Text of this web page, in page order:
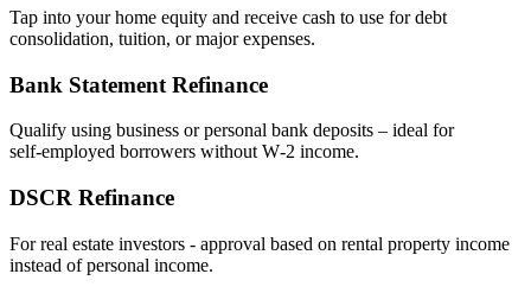
Tap into your home equity and receive cash to use for debt
consolidation, tuition, or major expenses.
Bank Statement Refinance
Qualify using business or personal bank deposits – ideal for
self‑employed borrowers without W‑2 income.
DSCR Refinance
For real estate investors - approval based on rental property income
instead of personal income.